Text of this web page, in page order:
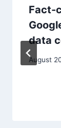
Fact-
data
August